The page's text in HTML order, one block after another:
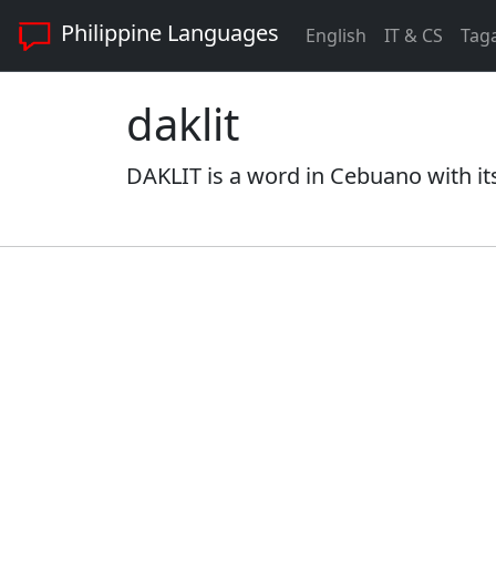
Philippine Languages English IT & CS
daklit
DAKLIT is a word in Cebuano with